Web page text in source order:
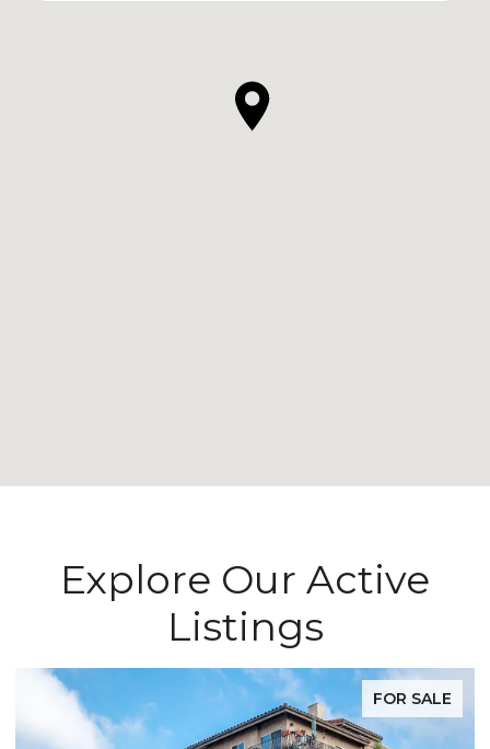
Explore Our Active
Listings
FOR SALE